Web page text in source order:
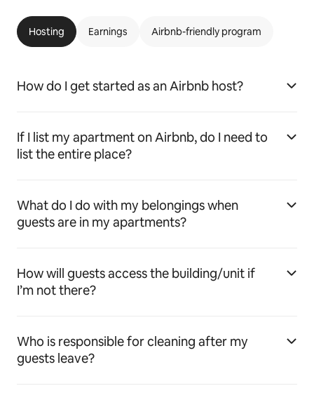
Hosting Earnings Airbnb-friendly program
How do I get started as an Airbnb host?
If I list my apartment on Airbnb, do I need to
list the entire place?
What do I do with my belongings when
guests are in my apartments?
How will guests access the building/unit if
I’m not there?
Who is responsible for cleaning after my
guests leave?